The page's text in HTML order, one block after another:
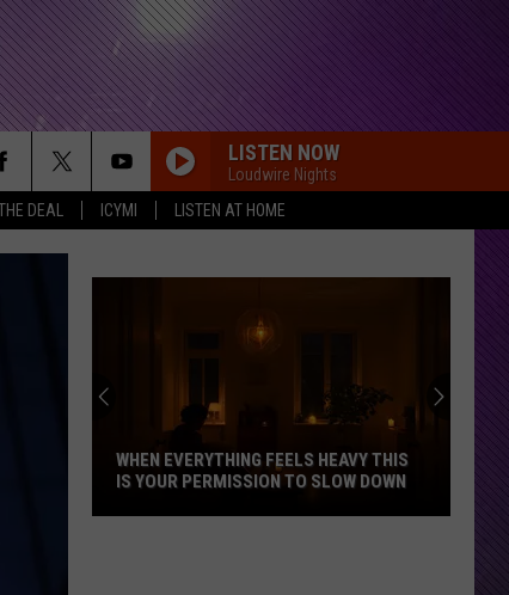
DEAL ICYMI LISTEN AT HOME
LISTEN NOW
Loudwire Nights
WHEN EVERYTHING FEELS HEAVY THIS
IS YOUR PERMISSION TO SLOW DOWN